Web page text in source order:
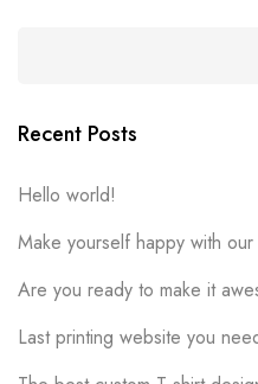
Recent Posts
Hello world!
Make yourself happy with
Are you ready to make it
Last printing website you